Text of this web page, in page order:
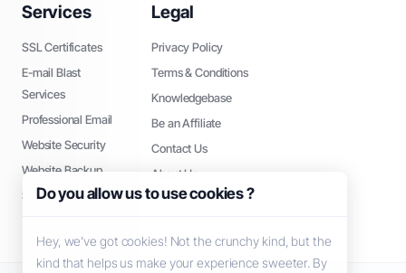
Services
SSL Certificates
E-mail Blast
Services
Professional Email
Website Security
Website Backup
SEO Tools
Legal
Privacy Policy
Terms & Conditions
Knowledgebase
Be an Affiliate
Contact Us
About Us
Do you allow us to use cookies ?
Hey, we’ve got cookies! Not the crunchy kind, but the
kind that helps us make your experience sweeter. By